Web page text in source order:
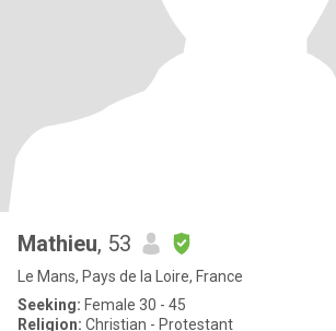
Mathieu, 53
Le Mans, Pays de la Loire, France
Seeking: Female 30 - 45
Religion: Christian - Protestant